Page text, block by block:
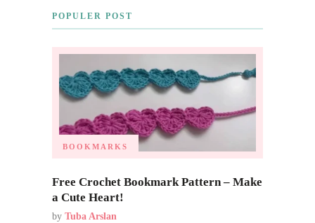
POPULER POST
BOOKMARKS
Free Crochet Bookmark Pattern – Make
a Cute Heart!
by Tuba Arslan